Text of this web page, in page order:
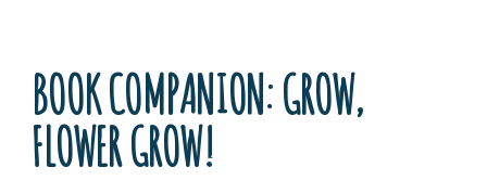
BOOK COMPANION: GROW,
FLOWER GROW!